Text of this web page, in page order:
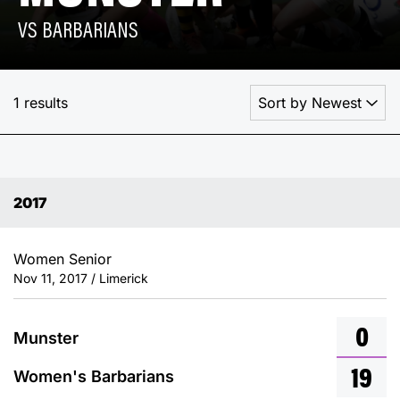
VS BARBARIANS
1 results
2017
Women Senior
Nov 11, 2017 / Limerick
Munster
Women's Barbarians
0
19